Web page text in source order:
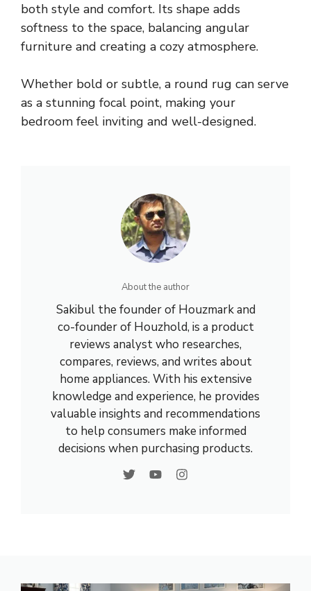
both style and comfort. Its shape adds
softness to the space, balancing angular
furniture and creating a cozy atmosphere.
Whether bold or subtle, a round rug can serve
as a stunning focal point, making your
bedroom feel inviting and well-designed.
About the author
Sakibul the founder of Houzmark and
co-founder of Houzhold, is a product
reviews analyst who researches,
compares, reviews, and writes about
home appliances. With his extensive
knowledge and experience, he provides
valuable insights and recommendations
to help consumers make informed
decisions when purchasing products.